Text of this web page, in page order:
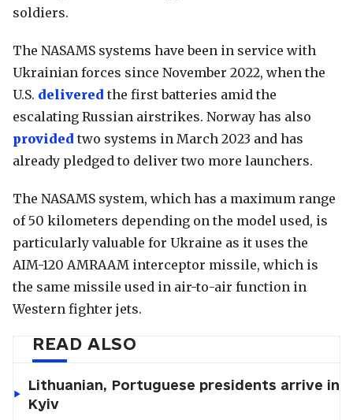
soldiers.
The NASAMS systems have been in service with
Ukrainian forces since November 2022, when the
U.S. delivered the first batteries amid the
escalating Russian airstrikes. Norway has also
provided two systems in March 2023 and has
already pledged to deliver two more launchers.
The NASAMS system, which has a maximum range
of 50 kilometers depending on the model used, is
particularly valuable for Ukraine as it uses the
AIM-120 AMRAAM interceptor missile, which is
the same missile used in air-to-air function in
Western fighter jets.
READ ALSO
Lithuanian, Portuguese presidents arrive in
Kyiv